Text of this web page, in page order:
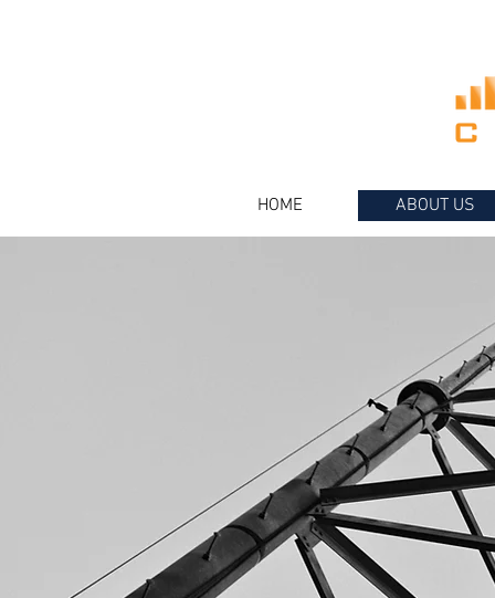
HOME ABOUT US